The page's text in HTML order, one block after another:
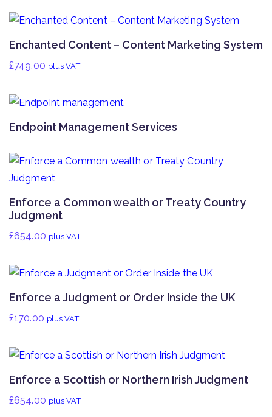
Enchanted Content – Content Marketing System
£749.00 plus VAT
Endpoint Management Services
Enforce a Common wealth or Treaty Country
Judgment
£654.00 plus VAT
Enforce a Judgment or Order Inside the UK
£170.00 plus VAT
Enforce a Scottish or Northern Irish Judgment
£654.00 plus VAT